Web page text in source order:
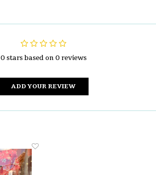
0 stars based on 0 reviews
ADD YOUR REVIEW